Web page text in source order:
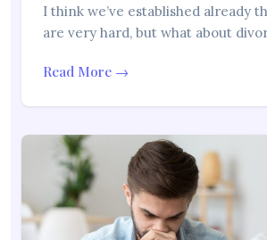
I think we’ve established already
are very hard, but what about
Read More →